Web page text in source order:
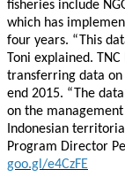
fisheries include
which has
four years. “This
Toni explained.
transferring data on
end 2015. “The
on the
Indonesian
Program Director
goo.gl/e4CzFE